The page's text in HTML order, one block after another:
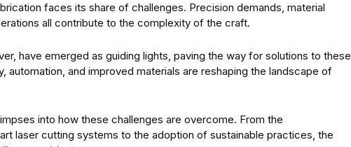
faces its share of challenges. Precision demands, material
all contribute to the complexity of the craft.
have emerged as guiding lights, paving the way for solutions to these
automation, and improved materials are reshaping the landscape of
into how these challenges are overcome. From the
laser cutting systems to the adoption of sustainable practices, the